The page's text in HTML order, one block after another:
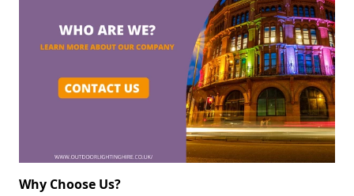
Why Choose Us?